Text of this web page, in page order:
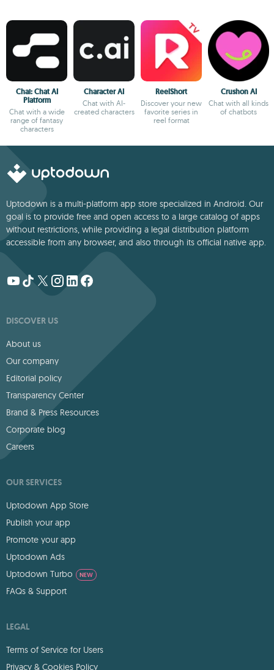
Chai: Chat AI
Platform
Chat with a wide
range of fantasy
characters
Character AI
Chat with AI-
created characters
ReelShort
Discover your new
favorite series in
reel format
Crushon AI
Chat with all kinds
of chatbots
Uptodown is a multi-platform app store specialized in Android. Our
goal is to provide free and open access to a large catalog of apps
without restrictions, while providing a legal distribution platform
accessible from any browser, and also through its official native app.
DISCOVER US
About us
Our company
Editorial policy
Transparency Center
Brand & Press Resources
Corporate blog
Careers
OUR SERVICES
Uptodown App Store
Publish your app
Promote your app
Uptodown Ads
Uptodown Turbo
NEW
FAQs & Support
LEGAL
Terms of Service for Users
Privacy & Cookies Policy